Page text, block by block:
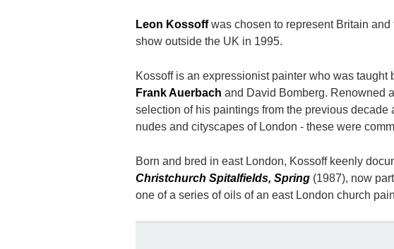
Leon Kossoffwas chosen to represent Britain
show outside the UK in 1995.
Kossoff is an expressionist painter who was taught
Frank Auerbach and David Bomberg. Renowned
selection of his paintings from the previous decade
nudes and cityscapes of London - these were
Born and bred in east London, Kossoff keenly
Christchurch Spitalfields, Spring (1987), now
one of a series of oils of an east London church